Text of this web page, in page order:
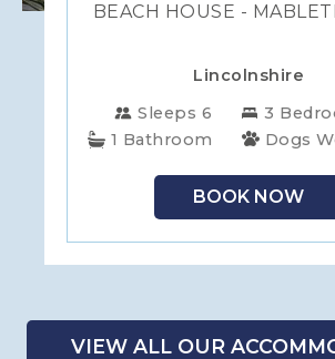
BEACH HOUSE -
Lincolnshire
Sleeps 6
3
1 Bathroom
Dogs
BOOK NOW
VIEW ALL OUR